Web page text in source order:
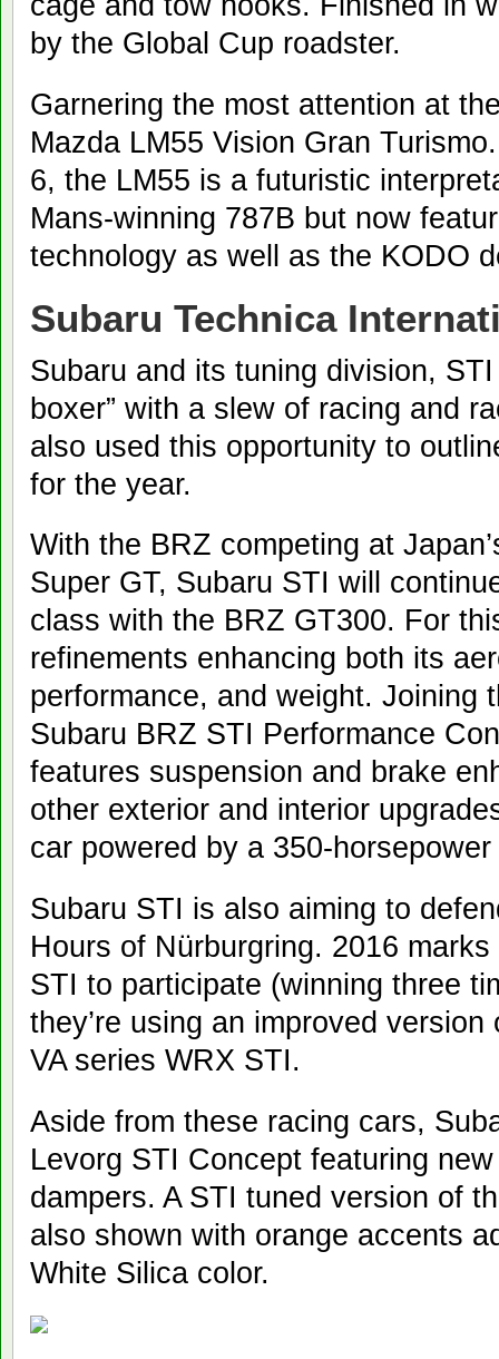
by the Global Cup roadster.
Garnering the most attention at
Mazda LM55 Vision Gran
6, the LM55 is a futuristic
Mans-winning 787B but now
technology as well as the KODO
Subaru Technica
Subaru and its tuning division,
boxer” with a slew of racing and
also used this opportunity to
for the year.
With the BRZ competing at
Super GT, Subaru STI will
class with the BRZ GT300. For
refinements enhancing both its
performance, and weight. Joining
Subaru BRZ STI Performance
features suspension and brake
other exterior and interior
car powered by a 350-
Subaru STI is also aiming to
Hours of Nürburgring. 2016
STI to participate (winning three
they’re using an improved
VA series WRX STI.
Aside from these racing cars,
Levorg STI Concept featuring
dampers. A STI tuned version of
also shown with orange accents
White Silica color.